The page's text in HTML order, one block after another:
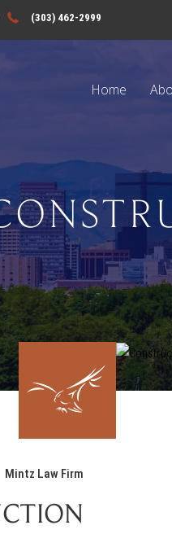
(303) 462-2999
Home
Mintz Law Firm